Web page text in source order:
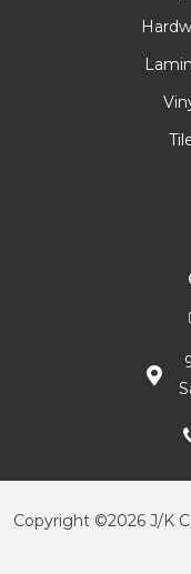
Copyright ©2026 J/K